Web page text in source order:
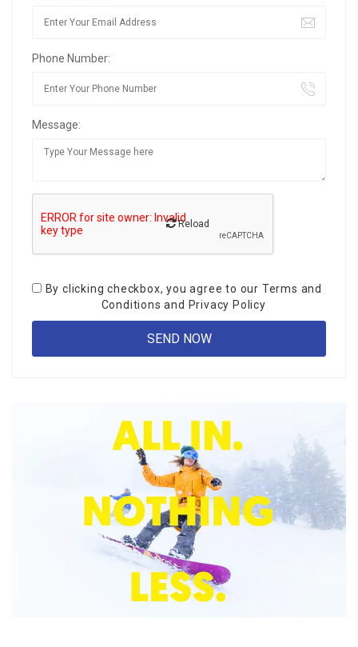
Phone Number:
Message:
Reload
By clicking checkbox, you agree to our Terms and
Conditions and Privacy Policy